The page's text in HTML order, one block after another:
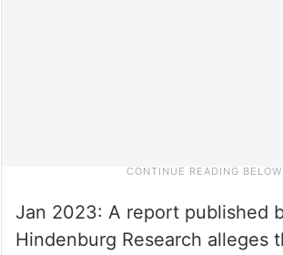
Jan 2023: A report published
Hindenburg Research alleges